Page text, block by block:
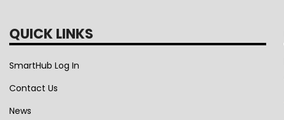
QUICK LINKS
SmartHub Log In
Contact Us
News